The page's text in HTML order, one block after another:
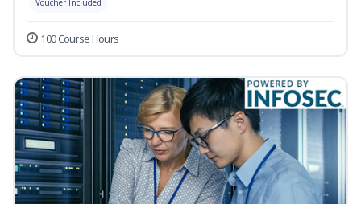
Voucher Included
100 Course Hours